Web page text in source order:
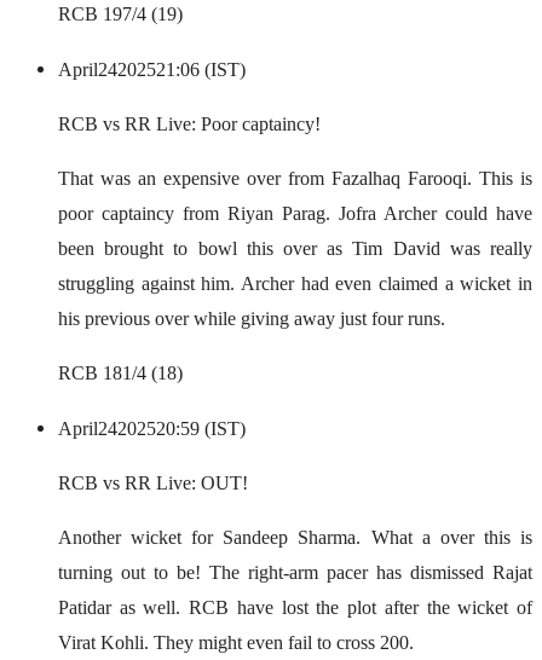
RCB 197/4 (19)
April24202521:06 (IST)
RCB vs RR Live: Poor captaincy!
That was an expensive over from Fazalhaq Farooqi. This is
poor captaincy from Riyan Parag. Jofra Archer could have
been brought to bowl this over as Tim David was really
struggling against him. Archer had even claimed a wicket in
his previous over while giving away just four runs.
RCB 181/4 (18)
April24202520:59 (IST)
RCB vs RR Live: OUT!
Another wicket for Sandeep Sharma. What a over this is
turning out to be! The right-arm pacer has dismissed Rajat
Patidar as well. RCB have lost the plot after the wicket of
Virat Kohli. They might even fail to cross 200.